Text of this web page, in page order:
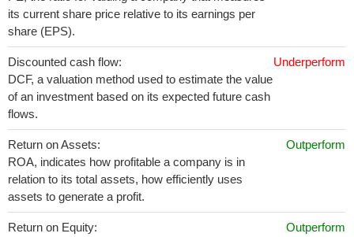
its current share price relative to its earnings per
share (EPS).
Discounted cash flow:
DCF, a valuation method used to estimate the value
of an investment based on its expected future cash
flows.
Underperform
Return on Assets:
ROA, indicates how profitable a company is in
relation to its total assets, how efficiently uses
assets to generate a profit.
Outperform
Return on Equity:
Outperform